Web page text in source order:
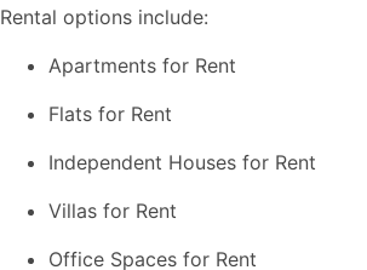
Rental options include:
Apartments for Rent
Flats for Rent
Independent Houses for Rent
Villas for Rent
Office Spaces for Rent